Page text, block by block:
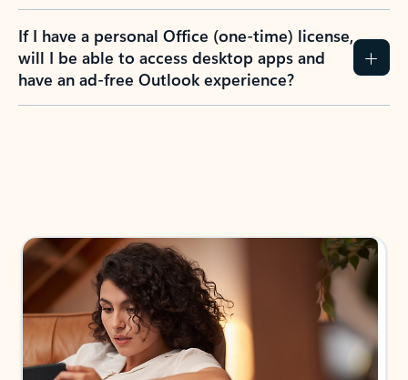
If I have a personal Office (one-time) license,
will I be able to access desktop apps and
have an ad-free Outlook experience?